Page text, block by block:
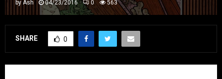
by Ash 04/23/2016 0 563
SHARE 0